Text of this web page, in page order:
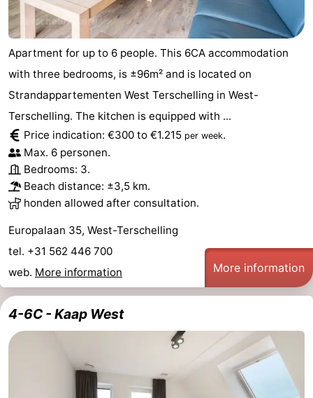
Apartment for up to 6 people. This 6CA accommodation
with three bedrooms, is ±96m² and is located on
Strandappartementen West Terschelling in West-
Terschelling. The kitchen is equipped with ...
Price indication: €300 to €1.215 per week.
Max. 6 personen.
Bedrooms: 3.
Beach distance: ±3,5 km.
honden allowed after consultation.
Europalaan 35, West-Terschelling
tel. +31 562 446 700
web. More information More information
4-6C - Kaap West